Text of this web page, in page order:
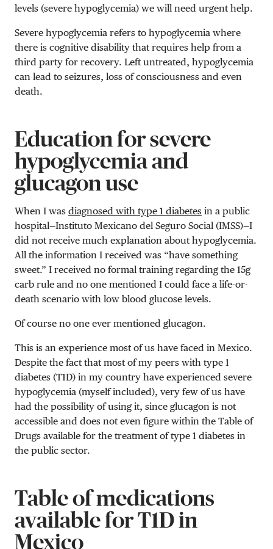
levels (severe hypoglycemia) we will need urgent help.
Severe hypoglycemia refers to hypoglycemia where
there is cognitive disability that requires help from a
third party for recovery. Left untreated, hypoglycemia
can lead to seizures, loss of consciousness and even
death.
Education for severe
hypoglycemia and
glucagon use
When I was diagnosed with type 1 diabetes in a public
hospital—Instituto Mexicano del Seguro Social (IMSS)—I
did not receive much explanation about hypoglycemia.
All the information I received was “have something
sweet.” I received no formal training regarding the 15g
carb rule and no one mentioned I could face a life-or-
death scenario with low blood glucose levels.
Of course no one ever mentioned glucagon.
This is an experience most of us have faced in Mexico.
Despite the fact that most of my peers with type 1
diabetes (T1D) in my country have experienced severe
hypoglycemia (myself included), very few of us have
had the possibility of using it, since glucagon is not
accessible and does not even figure within the Table of
Drugs available for the treatment of type 1 diabetes in
the public sector.
Table of medications
available for T1D in
Mexico